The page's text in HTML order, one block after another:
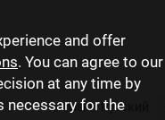
and offer
. You can agree to our
at any time by
necessary for the
Latviski Русский